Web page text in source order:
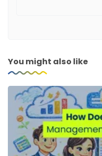
You might also like